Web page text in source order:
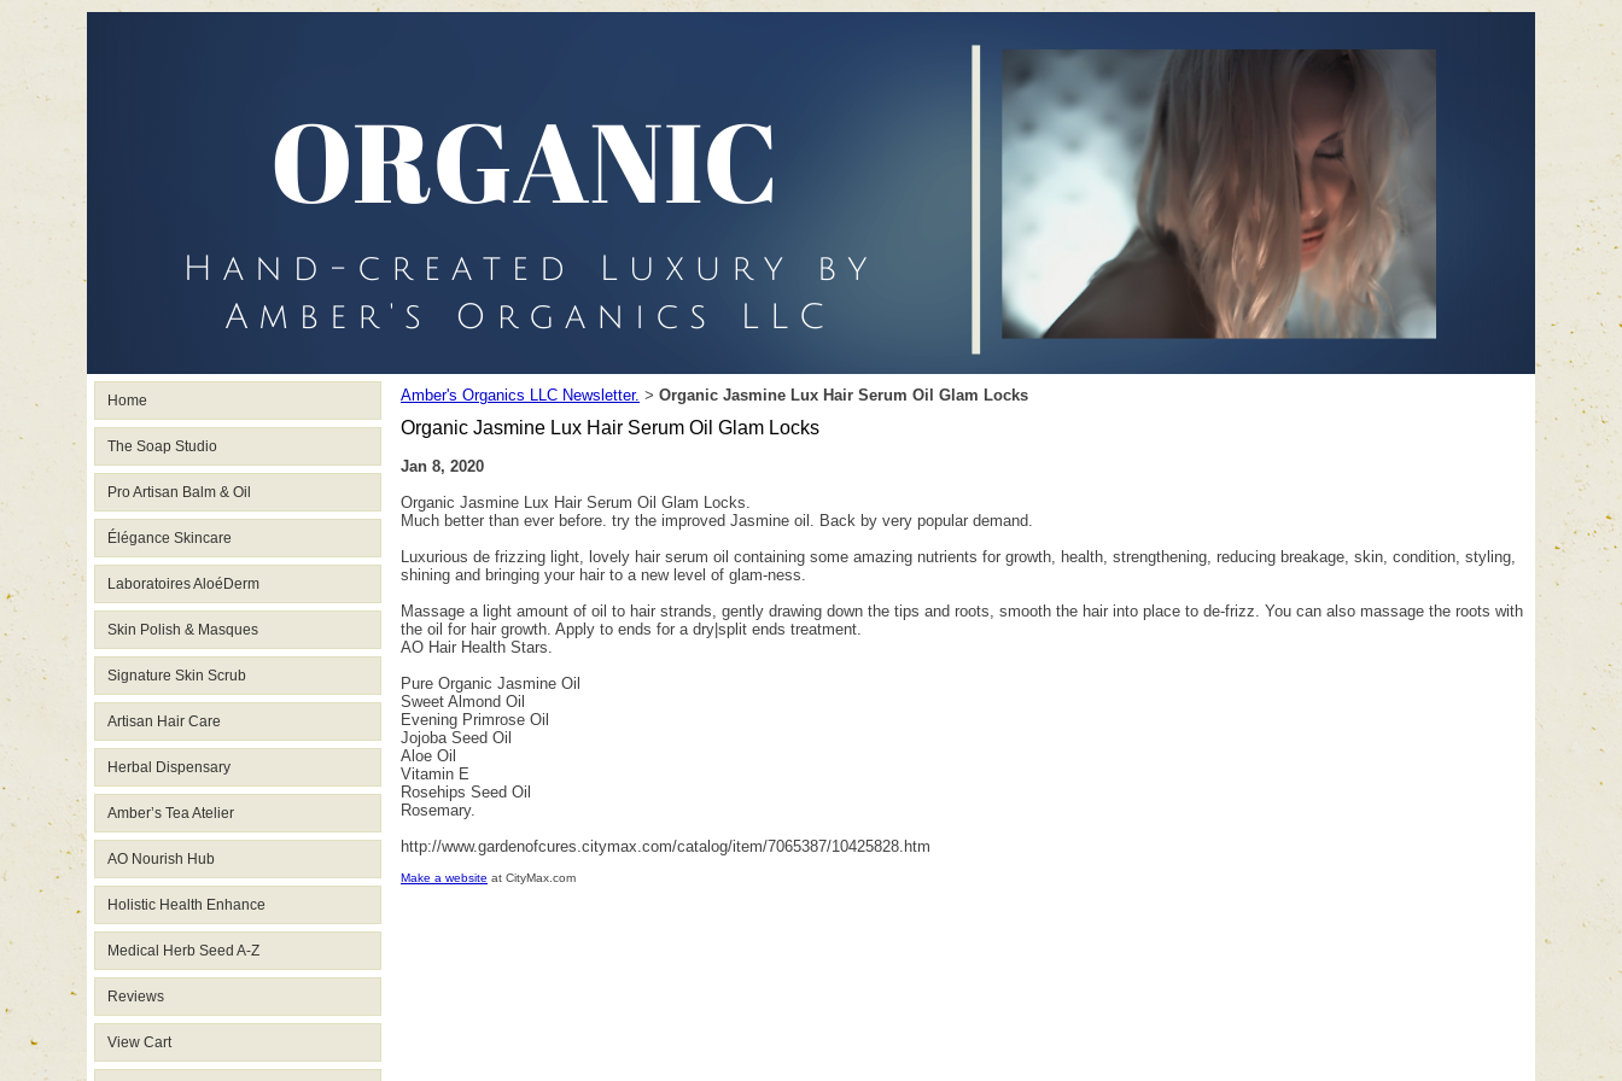
Home
The Soap Studio
Pro Artisan Balm & Oil
Élégance Skincare
Laboratoires AloéDerm
Skin Polish & Masques
Signature Skin Scrub
Artisan Hair Care
Herbal Dispensary
Amber’s Tea Atelier
AO Nourish Hub
Holistic Health Enhance
Medical Herb Seed A-Z
Reviews
View Cart
Amber's Organics LLC Newsletter. > Organic Jasmine Lux Hair Serum Oil Glam Locks
Organic Jasmine Lux Hair Serum Oil Glam Locks
Jan 8, 2020
Organic Jasmine Lux Hair Serum Oil Glam Locks.
Much better than ever before. try the improved Jasmine oil. Back by very popular demand.
Luxurious de frizzing light, lovely hair serum oil containing some amazing nutrients for growth, health, strengthening, reducing breakage, skin, condition, styling,
shining and bringing your hair to a new level of glam-ness.
Massage a light amount of oil to hair strands, gently drawing down the tips and roots, smooth the hair into place to de-frizz. You can also massage the roots with
the oil for hair growth. Apply to ends for a dry|split ends treatment.
AO Hair Health Stars.
Pure Organic Jasmine Oil
Sweet Almond Oil
Evening Primrose Oil
Jojoba Seed Oil
Aloe Oil
Vitamin E
Rosehips Seed Oil
Rosemary.
http://www.gardenofcures.citymax.com/catalog/item/7065387/10425828.htm
Make a website at CityMax.com